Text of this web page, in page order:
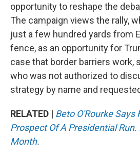
opportunity to reshape the
The campaign views the rally,
just a few hundred yards from
fence, as an opportunity for
case that border barriers work,
who was not authorized to
strategy by name and
RELATED | Beto O'Rourke Says
Prospect Of A Presidential
Month.